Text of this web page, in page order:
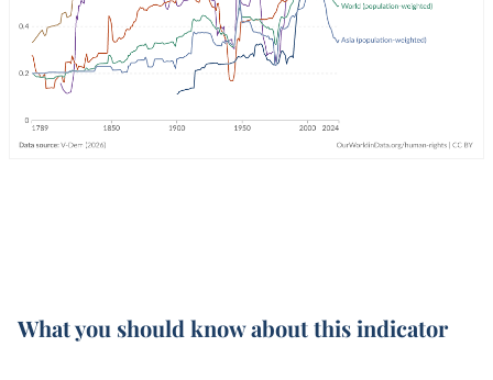
What you should know about this indicator